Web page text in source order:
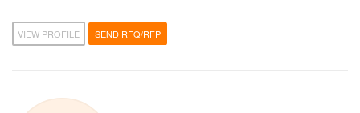
VIEW PROFILE SEND RFQ/RFP